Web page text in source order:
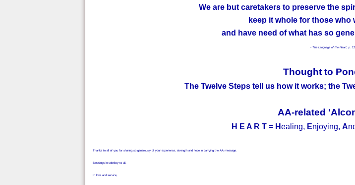
We are but caretakers to preserve the
keep it whole for those who
and have need of what has so
- The Language of the Heart, p.
Thought to
The Twelve Steps tell us how it works; the
AA-related
H E A R T = Healing, Enjoying, A
Thanks to all of you for sharing so generously of your experience, strength and hope in carrying the AA message.
Blessings in sobriety to all,
In love and service,